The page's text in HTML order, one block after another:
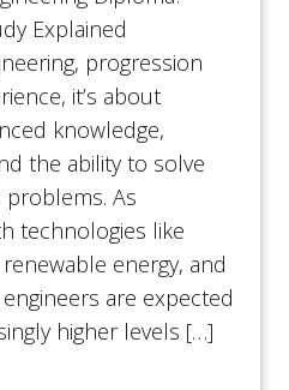
Explained
progression
it’s about
knowledge,
the ability to solve
As
technologies like
energy, and
are expected
higher levels […]